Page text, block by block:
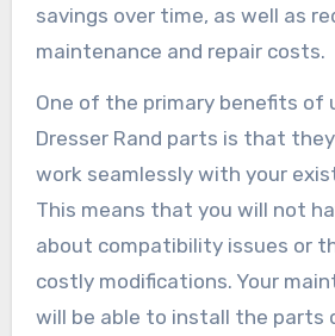
savings over time, as well as
maintenance and repair costs.
One of the primary benefits of
Dresser Rand parts is that
work seamlessly with your
This means that you will not
about compatibility issues or
costly modifications. Your
will be able to install the parts